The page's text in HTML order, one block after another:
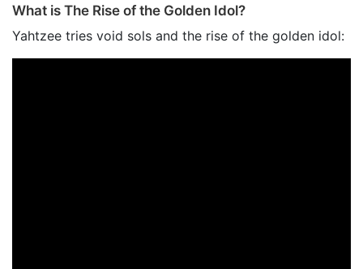
What is The Rise of the Golden Idol?
Yahtzee tries void sols and the rise of the golden idol: